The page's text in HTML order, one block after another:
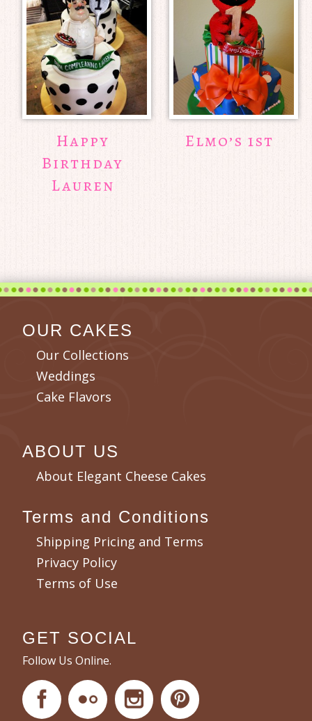
Happy
Birthday
Lauren
Elmo’s 1st
OUR CAKES
Our Collections
Weddings
Cake Flavors
ABOUT US
About Elegant Cheese Cakes
Terms and Conditions
Shipping Pricing and Terms
Privacy Policy
Terms of Use
GET SOCIAL
Follow Us Online.